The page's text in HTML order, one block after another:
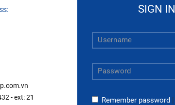
SIGN IN
Remember password
- ext: 21